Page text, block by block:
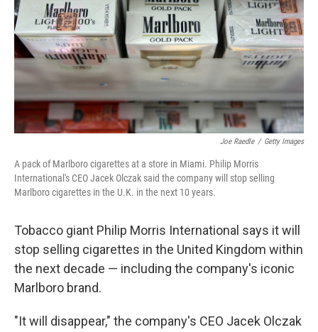
Joe Raedle / Getty Images
A pack of Marlboro cigarettes at a store in Miami. Philip Morris
International's CEO Jacek Olczak said the company will stop selling
Marlboro cigarettes in the U.K. in the next 10 years.
Tobacco giant Philip Morris International says it will
stop selling cigarettes in the United Kingdom within
the next decade — including the company's iconic
Marlboro brand.
"It will disappear," the company's CEO Jacek Olczak